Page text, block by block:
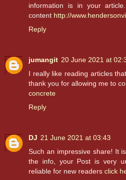
information is in your
content http://
Reply
jumangit 20 June 2021 at
I really like reading articles
thank you for allowing me to
concrete
Reply
DJ 21 June 2021 at 03:43
Such an impressive share! It
the info, your Post is very
reliable for new readers click